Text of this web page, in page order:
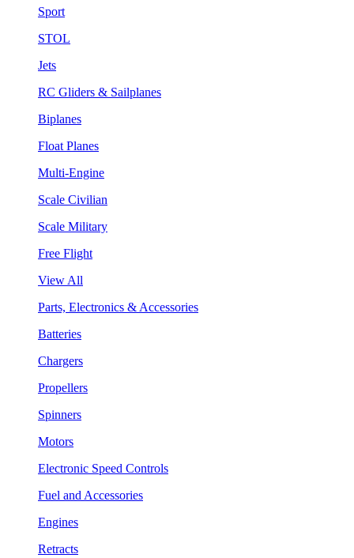
Sport
STOL
Jets
RC Gliders & Sailplanes
Biplanes
Float Planes
Multi-Engine
Scale Civilian
Scale Military
Free Flight
View All
Parts, Electronics & Accessories
Batteries
Chargers
Propellers
Spinners
Motors
Electronic Speed Controls
Fuel and Accessories
Engines
Retracts